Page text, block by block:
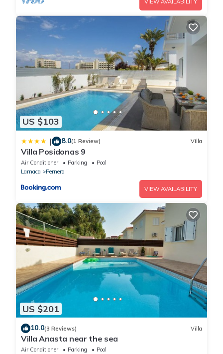
VIEW AVAILABILITY
US $103
| 8.0(1 Review) Villa
Villa Posidonas 9
Air Conditioner Parking
Pool
Larnaca
Pernera
VIEW AVAILABILITY
US $201
10.0(3 Reviews) Villa
Villa Anasta near the sea
Air Conditioner Parking
Pool